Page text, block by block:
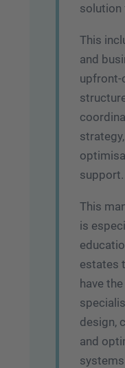
solution
This
and
upfront-
support.
This
is
estates
have
design,
and